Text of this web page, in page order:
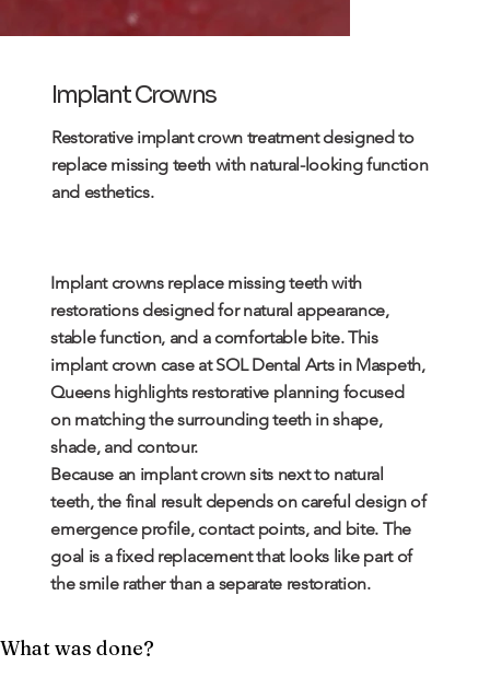
Implant Crowns
Restorative implantcrown treatment designed to
replace missing teeth with natural-looking function
and esthetics.
Implant crowns replace missing teeth with
restorations designed for natural appearance,
stable function, and a comfortable bite. This
implant crown case at SOL Dental Arts in Maspeth,
Queens highlights restorative planning focused
on matching the surrounding teeth in shape,
shade, and contour.
Because an implant crown sits next to natural
teeth, the final result depends on careful design of
emergence profile, contact points, and bite. The
goal is a fixed replacement that looks like part of
the smile rather than a separate restoration.
What was done?